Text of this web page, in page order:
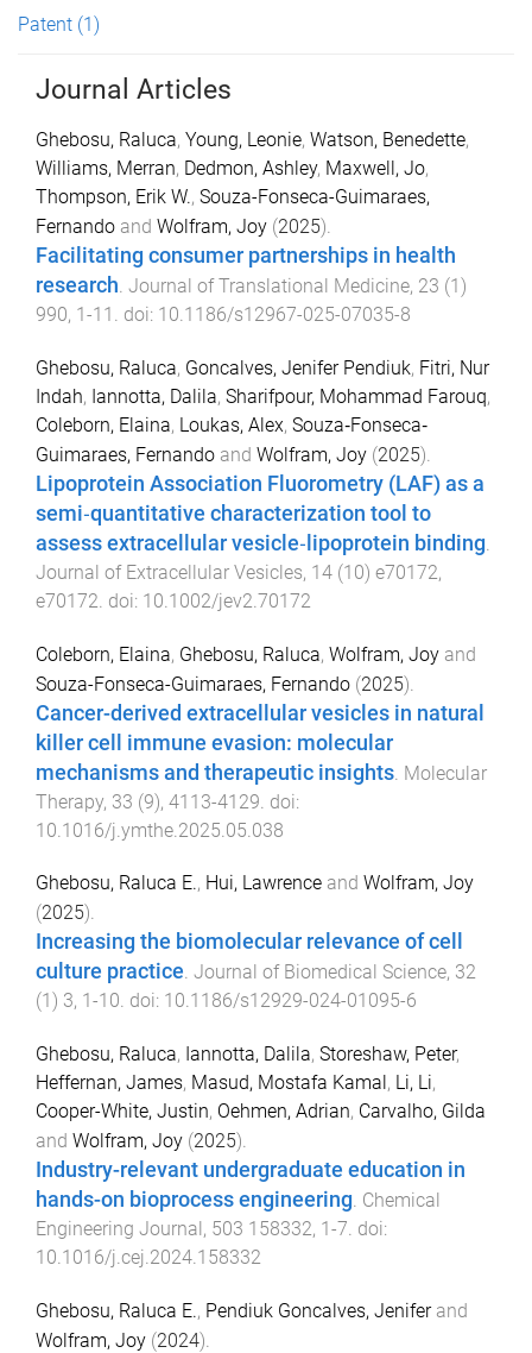
Patent (1)
Journal Articles
Ghebosu, Raluca, Young, Leonie, Watson, Benedette,
Williams, Merran, Dedmon, Ashley, Maxwell, Jo,
Thompson, Erik W., Souza-Fonseca-Guimaraes,
Fernando and Wolfram, Joy (2025).
Facilitating consumer partnerships in health
research. Journal of Translational Medicine, 23 (1)
990, 1-11 . doi: 10.1186/s12967-025-07035-8
Ghebosu, Raluca, Goncalves, Jenifer Pendiuk, Fitri, Nur
Indah, Iannotta, Dalila, Sharifpour, Mohammad Farouq,
Coleborn, Elaina, Loukas, Alex, Souza‐Fonseca‐
Guimaraes, Fernando and Wolfram, Joy (2025).
Lipoprotein Association Fluorometry (LAF) as a
semi‐quantitative characterization tool to
assess extracellular vesicle‐lipoprotein binding
Journal of Extracellular Vesicles, 14 (10) e70172,
e70172 . doi: 10.1002/jev2.70172
Coleborn, Elaina, Ghebosu, Raluca, Wolfram, Joy and
Souza-Fonseca-Guimaraes, Fernando (2025).
Cancer-derived extracellular vesicles in natural
killer cell immune evasion: molecular
mechanisms and therapeutic insights Molecular
Therapy, 33 (9), 4113-4129 . doi:
10.1016/j.ymthe.2025.05.038
Ghebosu, Raluca E., Hui, Lawrence and Wolfram, Joy
(2025).
Increasing the biomolecular relevance of cell
culture practice. Journal of Biomedical Science, 32
(1 ) 3, 1 -10. doi: 10.1186/s12929-024-01095-6
Ghebosu, Raluca, Iannotta, Dalila, Storeshaw, Peter,
Heffernan, James, Masud, Mostafa Kamal, Li, Li,
Cooper-White, Justin, Oehmen, Adrian, Carvalho, Gilda
and Wolfram, Joy (2025).
Industry-relevant undergraduate education in
hands-on bioprocess engineering. Chemical
Engineering Journal, 503 158332, 1-7. doi:
10.1016/j.cej.2024.158332
Ghebosu, Raluca E., Pendiuk Goncalves, Jeniferand
Wolfram, Joy (2024).